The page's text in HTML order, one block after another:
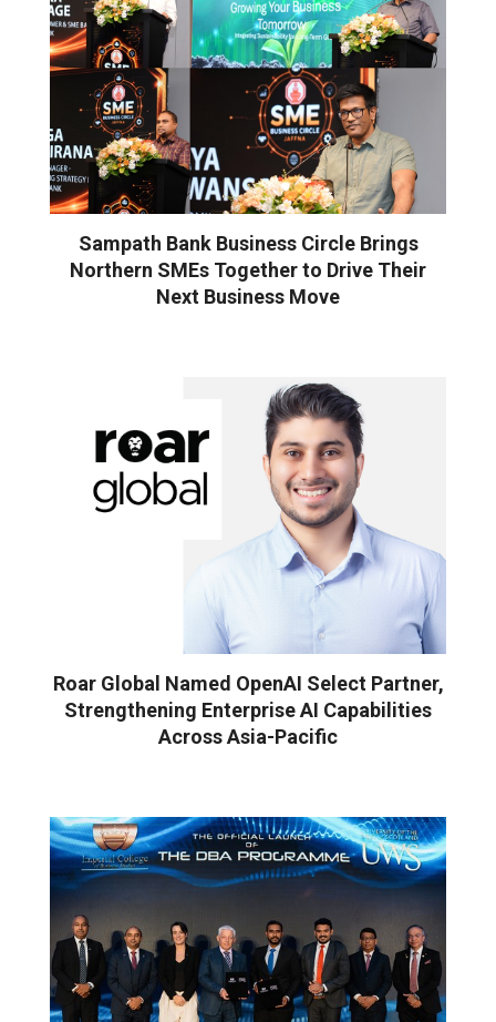
Sampath Bank Business Circle Brings
Northern SMEs Together to Drive Their
Next Business Move
Roar Global Named OpenAI Select Partner,
Strengthening Enterprise AI Capabilities
Across Asia-Pacific